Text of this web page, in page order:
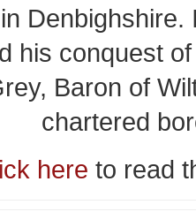
his conquest
Baron of
chartered
here to read